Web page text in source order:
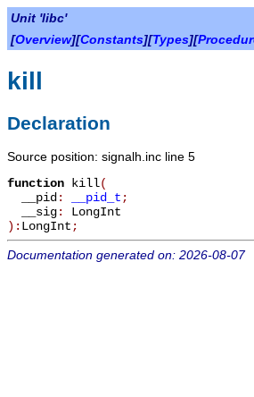
Unit 'libc'
[Overview][Constants][Types][
kill
Declaration
Source position: signalh.inc line 5
function kill(
__pid : __pid_t ;
__sig: LongInt
): LongInt ;
Documentation generated on: 2026-08-07